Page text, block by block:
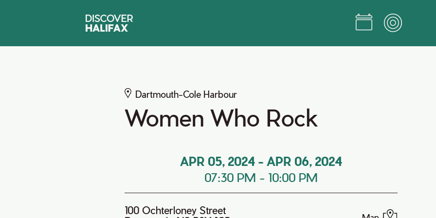
Dartmouth-Cole Harbour
Women Who Rock
APR 05, 2024 - APR 06, 2024
07:30 PM - 10:00 PM
100 Ochterloney Street